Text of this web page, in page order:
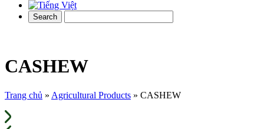
CASHEW
Trang chủ » Agricultural Products » CASHEW